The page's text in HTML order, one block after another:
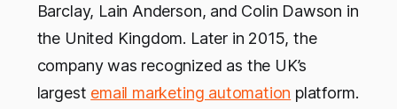
Barclay, Lain Anderson, and Colin Dawson in
the United Kingdom. Later in 2015, the
company was recognized as the UK’s
largest email marketing automation platform.